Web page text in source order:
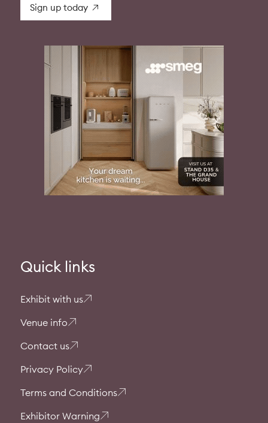
Sign up today
Quick links
Exhibit with us
Venue info
Contact us
Privacy Policy
Terms and Conditions
Exhibitor Warning